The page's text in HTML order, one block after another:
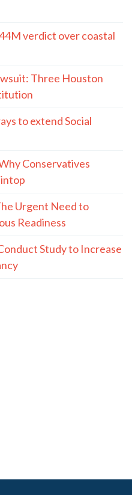
verdict over coastal
Three Houston
to extend Social
Conservatives
Urgent Need to
Readiness
Study to Increase